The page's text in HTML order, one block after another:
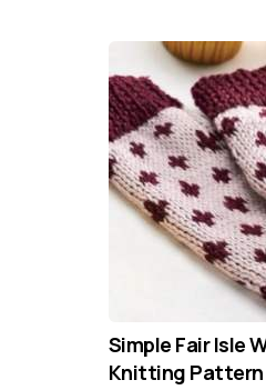
Simple Fair Isle
Knitting Pattern